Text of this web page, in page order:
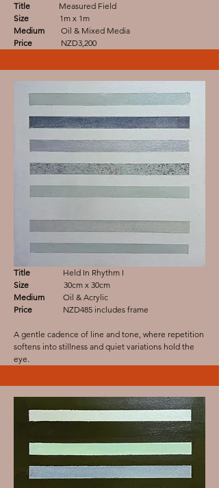
Title Measured Field
Size 1m x 1m
Medium
Oil & Mixed Media
Price NZD3,200
Title Held In Rhythm I
Size 30cm x 30cm
Medium Oil & Acrylic
Price NZD485 includes frame
A gentle cadence of line and tone, where repetition
softens into stillness and quiet variations hold the
eye.